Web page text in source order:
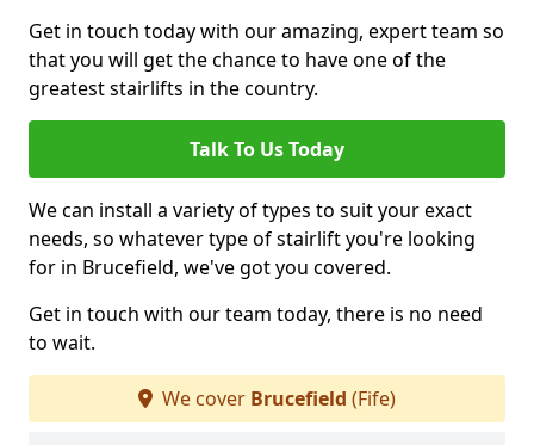
Get in touch today with our amazing, expert team so
that you will get the chance to have one of the
greatest stairlifts in the country.
Talk To Us Today
We can install a variety of types to suit your exact
needs, so whatever type of stairlift you're looking
for in Brucefield, we've got you covered.
Get in touch with our team today, there is no need
to wait.
We cover Brucefield (Fife)